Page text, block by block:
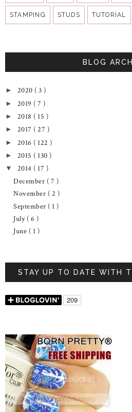
STAMPING STUDS TUTORIAL
BLOG
► 2020 ( 3 )
► 2019 ( 7 )
► 2018 ( 15 )
► 2017 ( 27 )
► 2016 ( 122 )
► 2015 ( 130 )
▼ 2014 ( 17 )
December ( 7 )
November ( 2 )
September ( 1 )
July ( 6 )
June ( 1 )
STAY UP TO DATE WITH